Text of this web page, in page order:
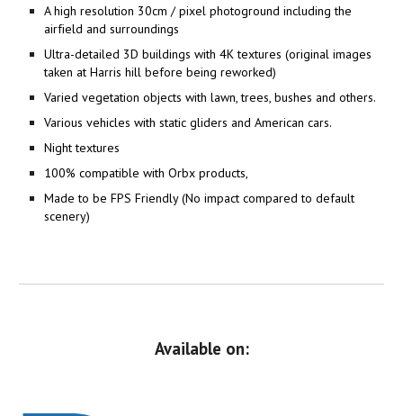
A high resolution 30cm / pixel photoground including the
airfield and surroundings
Ultra-detailed 3D buildings with 4K textures (original images
taken at Harris hill before being reworked)
Varied vegetation objects with lawn, trees, bushes and others.
Various vehicles with static gliders and American cars.
Night textures
100% compatible with Orbx products,
Made to be FPS Friendly (No impact compared to default
scenery)
Available on: